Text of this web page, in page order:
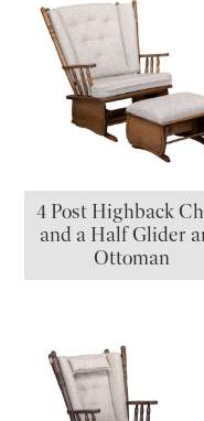
4 Post Highback
and a Half Glider
Ottoman